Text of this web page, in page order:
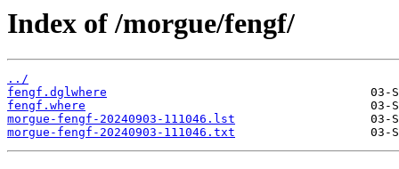
Index of /morgue/fengf/
../
fengf.dglwhere
fengf.where
morgue-fengf-20240903-111046.lst
morgue-fengf-20240903-111046.txt